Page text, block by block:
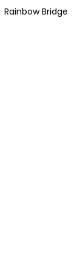
Rainbow Bridge